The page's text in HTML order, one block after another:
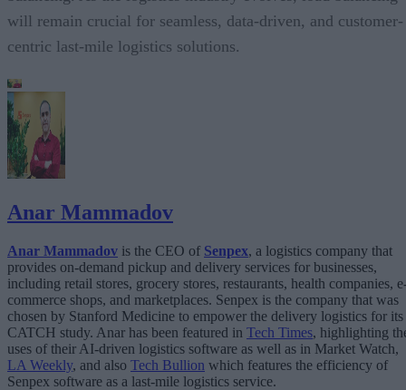
will remain crucial for seamless, data-driven, and customer-
centric last-mile logistics solutions.
Anar Mammadov
Anar Mammadov is the CEO of Senpex, a logistics company that
provides on-demand pickup and delivery services for businesses,
including retail stores, grocery stores, restaurants, health companies,
commerce shops, and marketplaces. Senpex is the company that was
chosen by Stanford Medicine to empower the delivery logistics for its
CATCH study. Anar has been featured in Tech Times, highlighting
uses of their AI-driven logistics software as well as in Market Watch,
LA Weekly, and also Tech Bullion which features the efficiency of
Senpex software as a last-mile logistics service.